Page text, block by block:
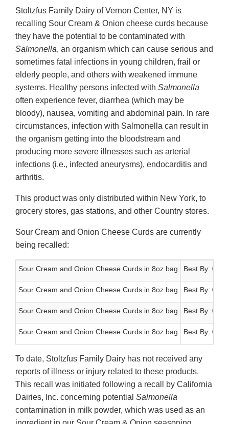
Stoltzfus Family Dairy of Vernon Center, NY is
recalling Sour Cream & Onion cheese curds because
they have the potential to be contaminated with
Salmonella, an organism which can cause serious and
sometimes fatal infections in young children, frail or
elderly people, and others with weakened immune
systems. Healthy persons infected with Salmonella
often experience fever, diarrhea (which may be
bloody), nausea, vomiting and abdominal pain. In rare
circumstances, infection with Salmonella can result in
the organism getting into the bloodstream and
producing more severe illnesses such as arterial
infections (i.e., infected aneurysms), endocarditis and
arthritis.
This product was only distributed within New York, to
grocery stores, gas stations, and other Country stores.
Sour Cream and Onion Cheese Curds are currently
being recalled:
Sour Cream and Onion Cheese Curds in 8oz bag Best By: 03/
Sour Cream and Onion Cheese Curds in 8oz bag Best By: 04/
Sour Cream and Onion Cheese Curds in 8oz bag Best By: 04/
Sour Cream and Onion Cheese Curds in 8oz bag Best By: 05/
To date, Stoltzfus Family Dairy has not received any
reports of illness or injury related to these products.
This recall was initiated following a recall by California
Dairies, Inc. concerning potential Salmonella
contamination in milk powder, which was used as an